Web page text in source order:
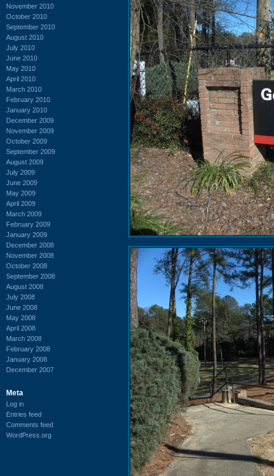
November 2010
October 2010
September 2010
August 2010
July 2010
June 2010
May 2010
April 2010
March 2010
February 2010
January 2010
December 2009
November 2009
October 2009
September 2009
August 2009
July 2009
June 2009
May 2009
April 2009
March 2009
February 2009
January 2009
December 2008
November 2008
October 2008
September 2008
August 2008
July 2008
June 2008
May 2008
April 2008
March 2008
February 2008
January 2008
December 2007
Meta
Log in
Entries feed
Comments feed
WordPress.org